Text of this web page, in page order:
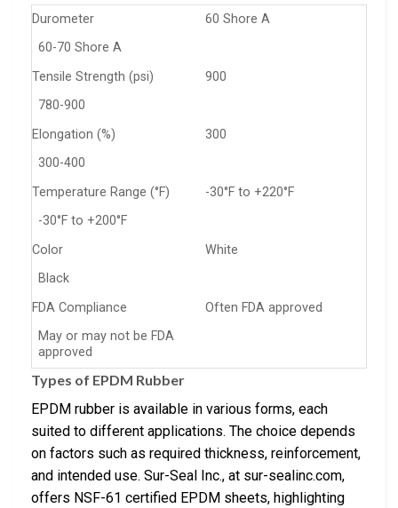
Durometer
60 Shore A
60-70 Shore A
Tensile Strength (psi)
900
780-900
Elongation (%)
300
300-400
Temperature Range (°F)
-30°F to +220°F
-30°F to +200°F
Color
White
Black
FDA Compliance
Often FDA approved
May or may not be FDA
approved
Types of EPDM Rubber
EPDM rubber is available in various forms, each
suited to different applications. The choice depends
on factors such as required thickness, reinforcement,
and intended use. Sur-Seal Inc., at sur-sealinc.com,
offers NSF-61 certified EPDM sheets, highlighting